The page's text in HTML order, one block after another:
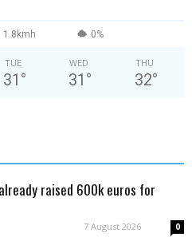
1.8kmh 0%
TUE
31 °
WED
31 °
THU
32°
raised 600k euros for
7 August 2026 0